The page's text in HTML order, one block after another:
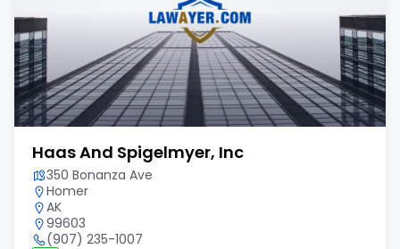
Haas And Spigelmyer, Inc
350 Bonanza Ave
Homer
AK
99603
(907) 235-1007